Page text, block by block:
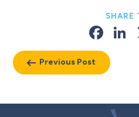
Previous Post
SHARE